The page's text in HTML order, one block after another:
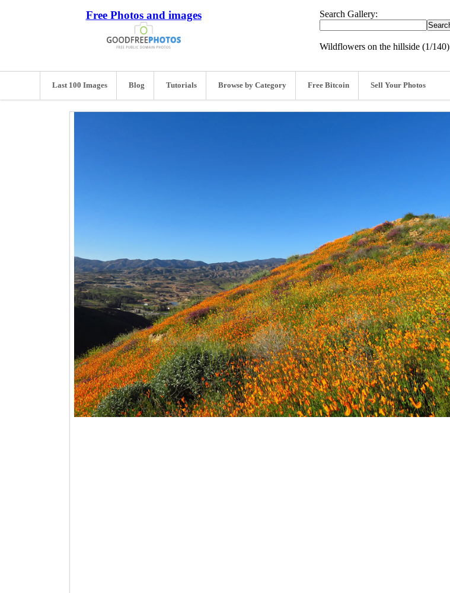
Free Photos and images Search Gallery:
Wildflowers on the hillside (1/140)
Last 100 Images Blog Tutorials Browse by Category Free Bitcoin Sell Your Photos